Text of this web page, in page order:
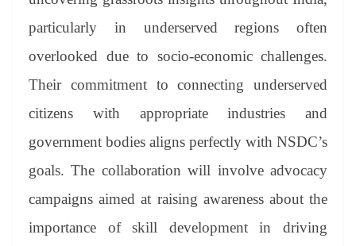
particularly in underserved regions often
overlooked due to socio-economic challenges.
Their commitment to connecting underserved
citizens with appropriate industries and
government bodies aligns perfectly with NSDC’s
goals. The collaboration will involve advocacy
campaigns aimed at raising awareness about the
importance of skill development in driving